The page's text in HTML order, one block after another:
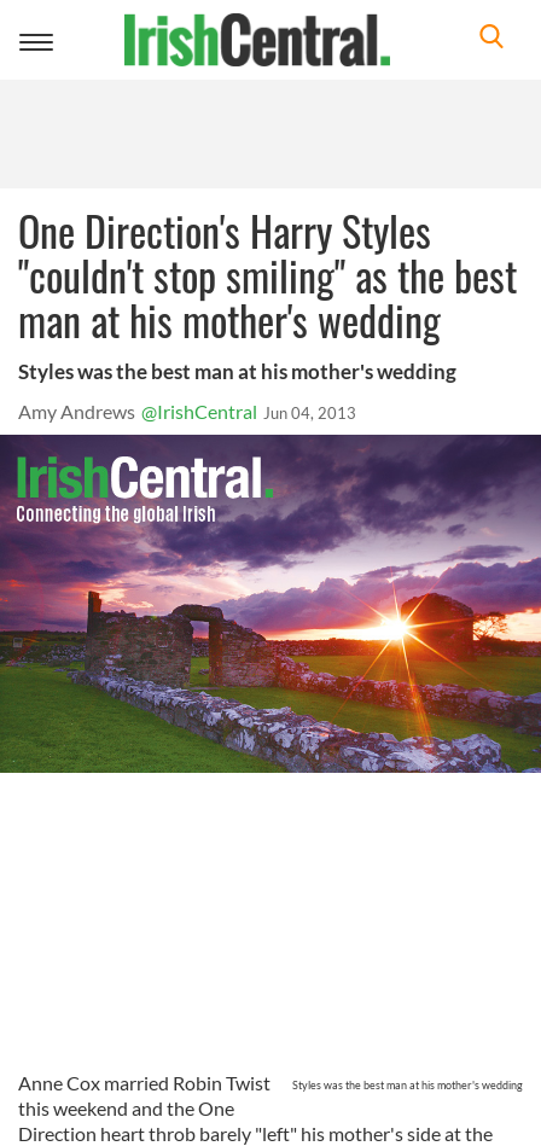
Toggle
One Direction's Harry Styles
"couldn't stop smiling" as the best
man at his mother's wedding
Styles was the best man at his mother's wedding
Amy Andrews @IrishCentral Jun 04, 2013
Styles was the best man at his mother's wedding
Anne Cox married Robin Twist
this weekend and the One
Direction heart throb barely "left" his mother's side at the